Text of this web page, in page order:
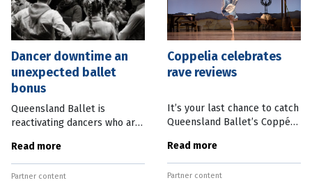
Dancer downtime an
unexpected ballet
bonus
Queensland Ballet is
reactivating dancers who are
capitalising on their unique
insights to pivot into new
careers. Take David Power,
Read more
Partner content
Coppelia celebrates
rave reviews
It’s your last chance to catch
Queensland Ballet’s Coppélia
have been glowing. Not just
for the dancers and sets, but
because this
Read more
Partner content